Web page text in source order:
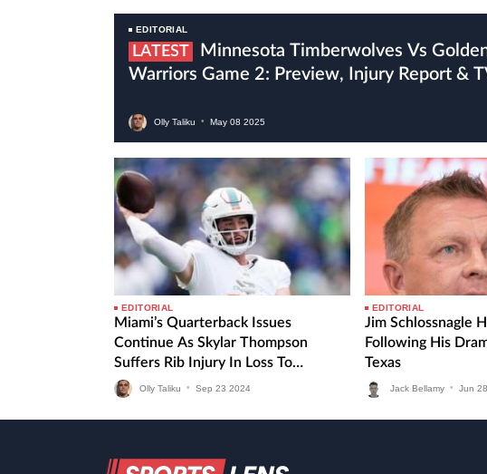
EDITORIAL
LATEST
Warriors Game 2: Preview, Injury Report &
Olly Taliku • May 08 2025
EDITORIAL
Miami’s Quarterback Issues
Continue As Skylar Thompson
Suffers Rib Injury In Loss To
Seahawks
Olly Taliku • Sep 23 2024
EDITORIAL
Jim Schlossnagle
Following His
Texas
Jack Bellamy • Jun 28